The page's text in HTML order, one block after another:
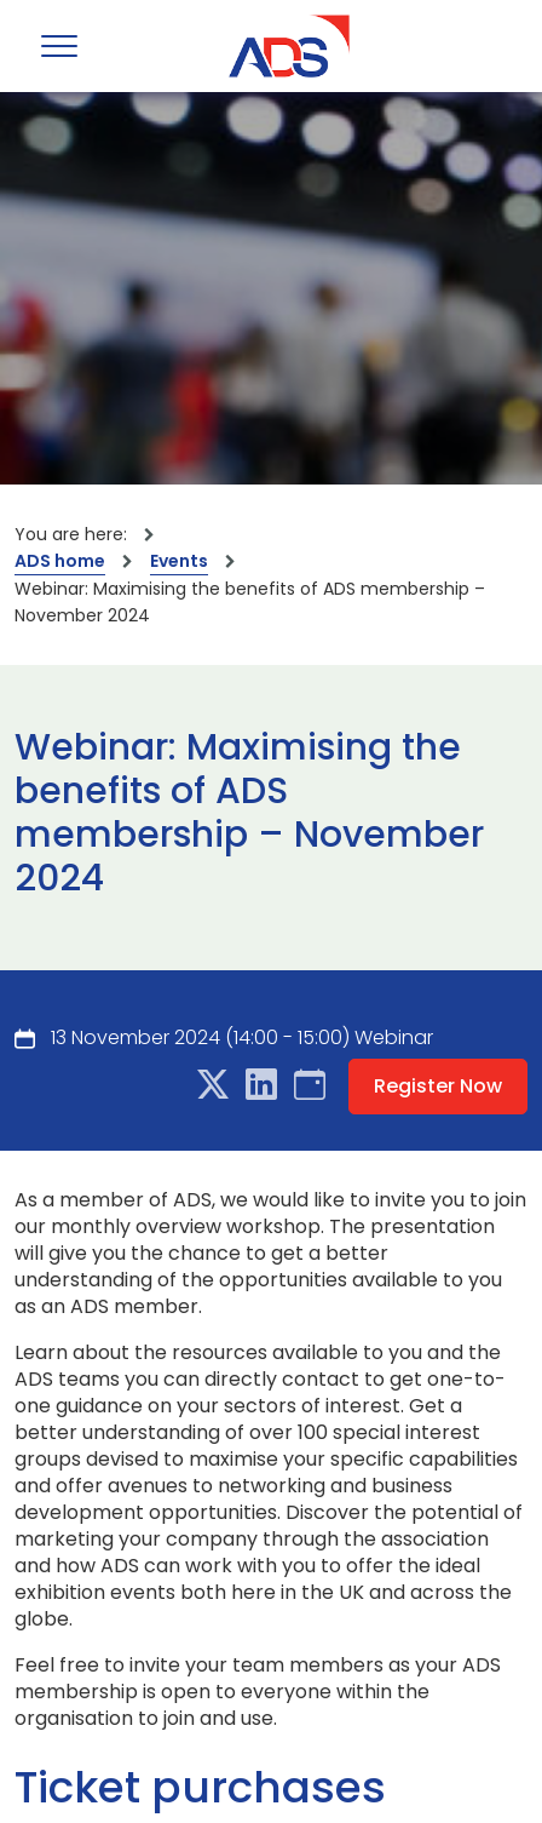
You are here:
ADS home
Events
Webinar: Maximising the benefits of ADS membership –
November 2024
Webinar: Maximising the
benefits of ADS
membership – November
2024
13 November 2024 (14:00 - 15:00) Webinar
Register Now
As a member of ADS, we would like to invite you to join
our monthly overview workshop. The presentation
will give you the chance to get a better
understanding of the opportunities available to you
as an ADS member.
Learn about the resources available to you and the
ADS teams you can directly contact to get one-to-
one guidance on your sectors of interest. Get a
better understanding of over 100 special interest
groups devised to maximise your specific capabilities
and offer avenues to networking and business
development opportunities. Discover the potential of
marketing your company through the association
and how ADS can work with you to offer the ideal
exhibition events both here in the UK and across the
globe.
Feel free to invite your team members as your ADS
membership is open to everyone within the
organisation to join and use.
Ticket purchases